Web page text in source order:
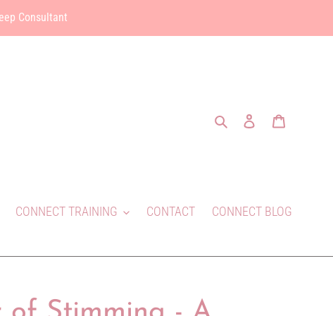
Consultant
Search Log in
CONNECT TRAINING CONTACT CONNECT BLOG